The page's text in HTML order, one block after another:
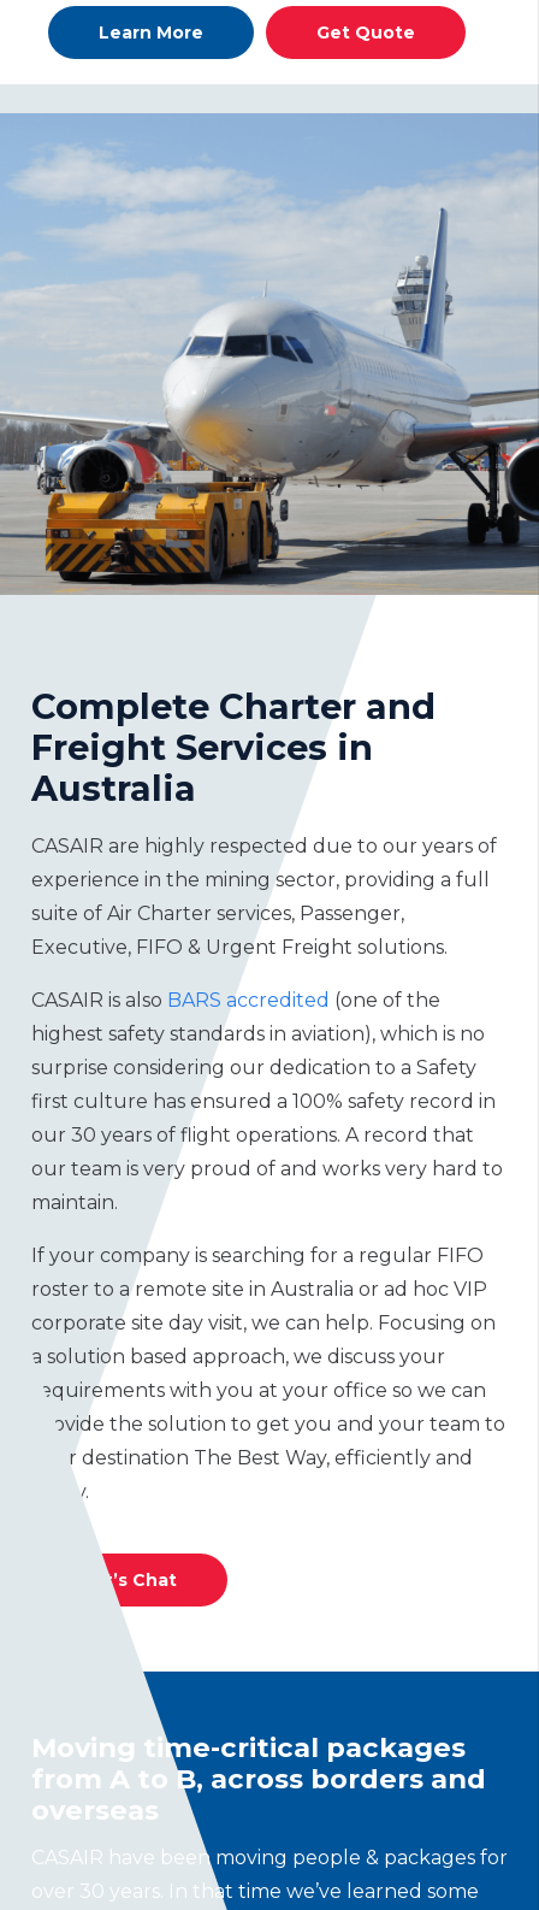
Learn More Get Quote
Complete Charter and
Freight Services in
Australia
CASAIR are highly respected due to our years of
experience in the mining sector, providing a full
suite of Air Charter services, Passenger,
Executive, FIFO & Urgent Freight solutions.
CASAIR is also BARS accredited (one of the
highest safety standards in aviation), which is no
surprise considering our dedication to a Safety
first culture has ensured a 100% safety record in
our 30 years of flight operations. A record that
our team is very proud of and works very hard to
maintain.
If your company is searching for a regular FIFO
roster to a remote site in Australia or ad hoc VIP
corporate site day visit, we can help. Focusing on
a solution based approach, we discuss your
requirements with you at your office so we can
provide the solution to get you and your team to
your destination The Best Way, efficiently and
safely.
Let’s Chat
Moving time-critical packages
from A to B, across borders and
overseas
CASAIR have been moving people & packages for
over 30 years. In that time we’ve learned some